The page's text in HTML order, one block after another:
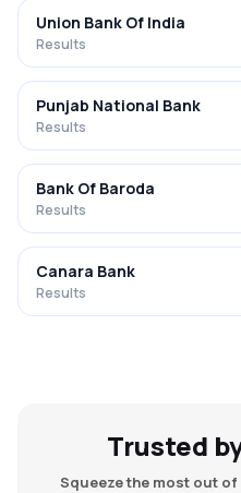
Union Bank Of India
Results
Punjab National Bank
Results
Bank Of Baroda
Results
Canara Bank
Results
Trusted
Squeeze the most out